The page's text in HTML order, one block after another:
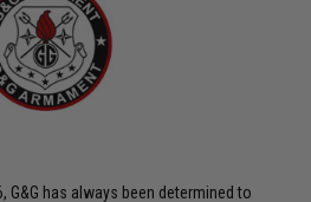
G&G has always been determined to